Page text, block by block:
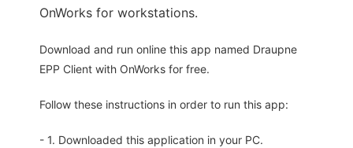
OnWorks for workstations.
Download and run online this app named Draupne
EPP Client with OnWorks for free.
Follow these instructions in order to run this app:
- 1. Downloaded this application in your PC.